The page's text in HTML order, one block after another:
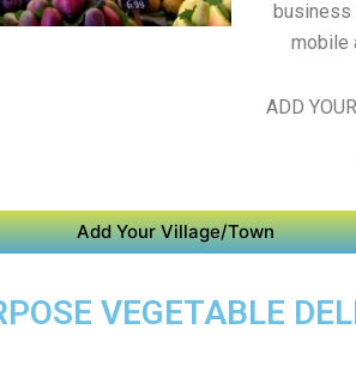
business
mobile
ADD
Add Your Village/Town
VEGETABLE